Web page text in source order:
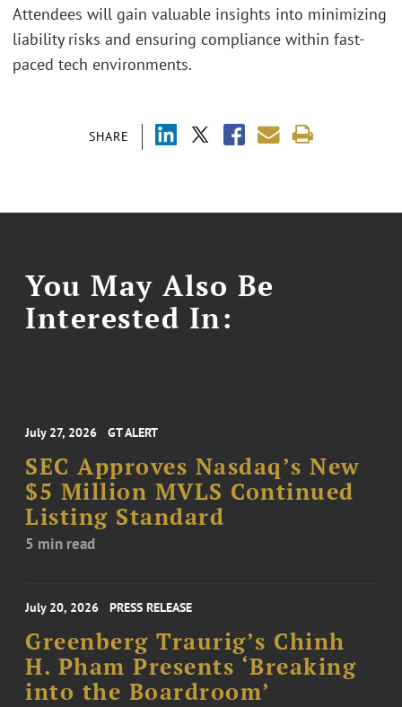
SHARE
Attendees will gain valuable insights into minimizing
liability risks and ensuring compliance within fast-
paced tech environments.
You May Also Be
Interested In:
July 27, 2026 GT ALERT
SEC Approves Nasdaq’s New
$5 Million MVLS Continued
Listing Standard
5 min read
July 20, 2026 PRESS RELEASE
Greenberg Traurig’s Chinh
H. Pham Presents ‘Breaking
into the Boardroom’